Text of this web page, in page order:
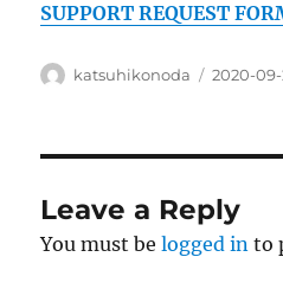
SUPPORT REQUEST
Author
katsuhikonoda
Posted
2020-09-
Leave a Reply
You must belogged in to